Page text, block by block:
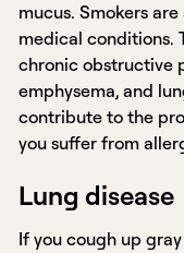
mucus. Smokers
medical conditions.
chronic obstructive
emphysema, and
contribute to the
you suffer from
Lung disease
If you cough up